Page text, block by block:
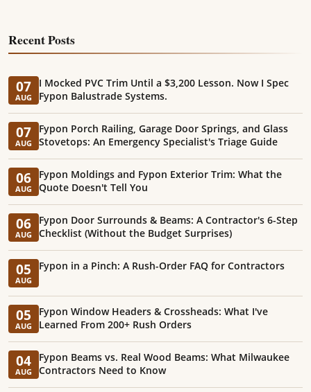
Recent Posts
07
AUG
I Mocked PVC Trim Until a $3,200 Lesson. Now I Spec
Fypon Balustrade Systems.
07
AUG
Fypon Porch Railing, Garage Door Springs, and Glass
Stovetops: An Emergency Specialist's Triage Guide
06
AUG
Fypon Moldings and Fypon Exterior Trim: What the
Quote Doesn't Tell You
06
AUG
Fypon Door Surrounds & Beams: A Contractor's 6-Step
Checklist (Without the Budget Surprises)
05
AUG
Fypon in a Pinch: A Rush-Order FAQ for Contractors
05
AUG
Fypon Window Headers & Crossheads: What I've
Learned From 200+ Rush Orders
04
AUG
Fypon Beams vs. Real Wood Beams: What Milwaukee
Contractors Need to Know